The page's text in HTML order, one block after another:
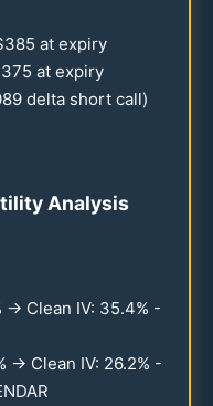
385 at expiry
375 at expiry
delta short call)
Analysis
→ Clean IV: 35.4% -
→ Clean IV: 26.2% -